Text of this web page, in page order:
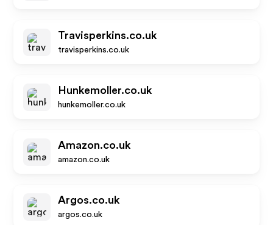
Travisperkins.co.uk
travisperkins.co.uk
Hunkemoller.co.uk
hunkemoller.co.uk
Amazon.co.uk
amazon.co.uk
Argos.co.uk
argos.co.uk